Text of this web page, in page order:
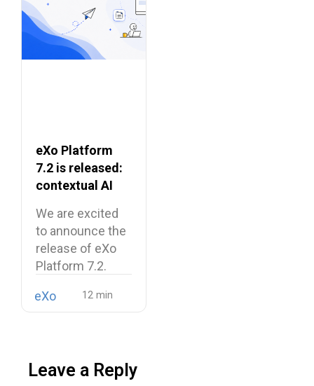
eXo Platform
7.2 is released:
contextual AI
unified digital
workplace
We are excited
to announce the
release of eXo
Platform 7.2.
eXo
Leave a Reply